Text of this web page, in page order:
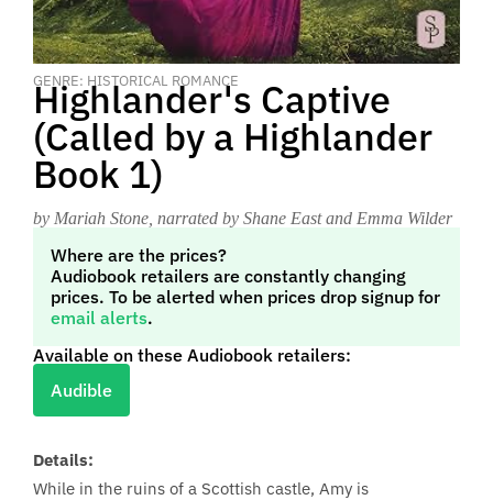
GENRE: HISTORICAL ROMANCE
Highlander's Captive
(Called by a Highlander
Book 1)
by Mariah Stone , narrated by Shane East and Emma Wilder
Where are the prices?
Audiobook retailers are constantly changing
prices. To be alerted when prices drop signup for
email alerts.
Available on these Audiobook retailers:
Audible
Details:
While in the ruins of a Scottish castle, Amy is